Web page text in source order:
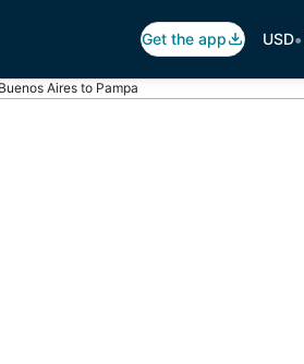
Get the app USD•
Aires to Pampa